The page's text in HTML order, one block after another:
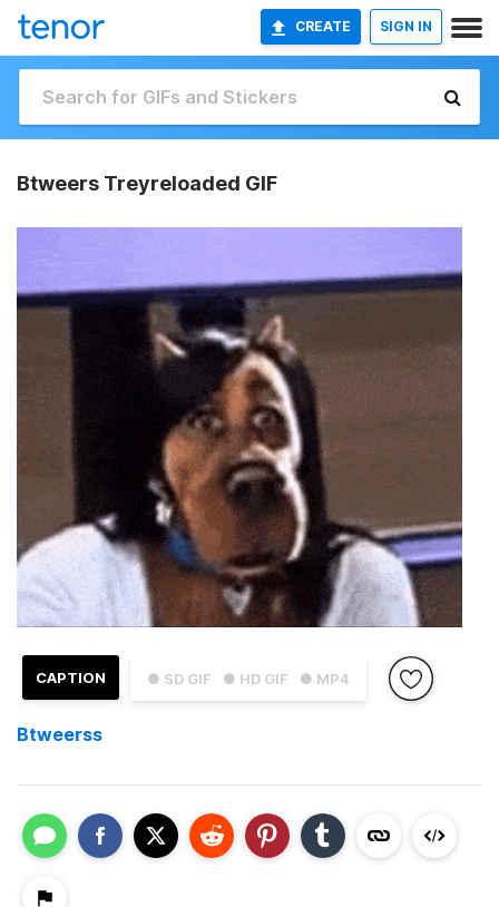
CREATE SIGN IN
Btweers Treyreloaded GIF
● SD GIF ● HD GIF ● MP4
CAPTION
Btweerss